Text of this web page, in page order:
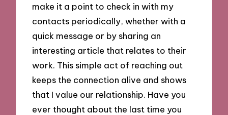
make it a point to check in with my
contacts periodically, whether with a
quick message or by sharing an
interesting article that relates to their
work. This simple act of reaching out
keeps the connection alive and shows
that I value our relationship. Have you
ever thought about the last time you